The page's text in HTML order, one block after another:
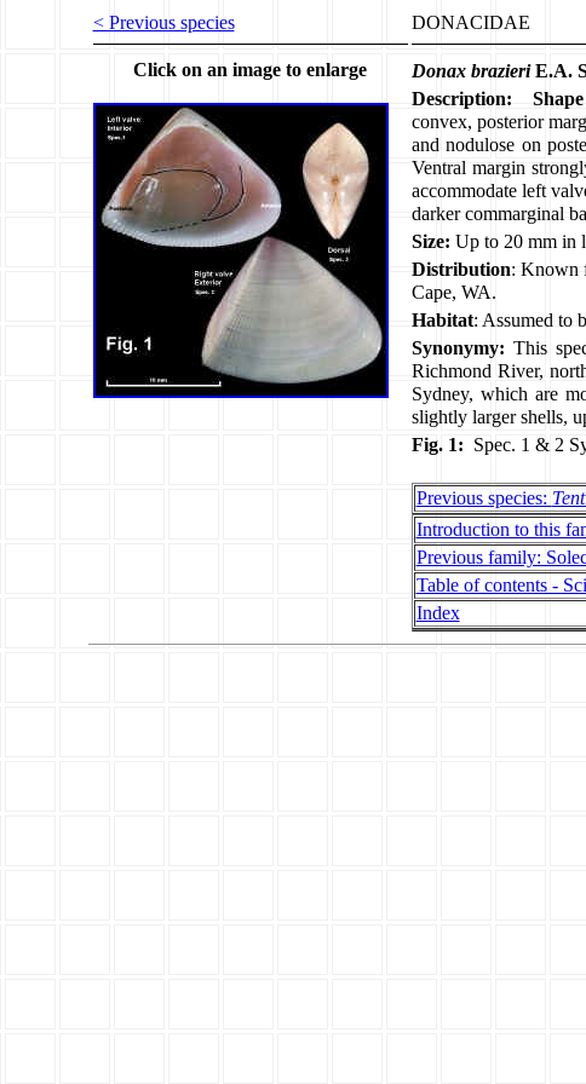
< Previous species DONACIDAE
Click on an image to enlarge Donax brazieriE.A.
Description:
Shape
convex, posterior
and nodulose on
Ventral margin
accommodate left
darker commarginal
Size: Up to 20 mm in
Distribution: Known
Cape, WA.
Habitat: Assumed to
Synonymy: This
Richmond River,
Sydney, which are
slightly larger shells,
Fig. 1: Spec. 1 & 2
Previous species:
Introduction to this
Previous family:
Table of contents -
Index